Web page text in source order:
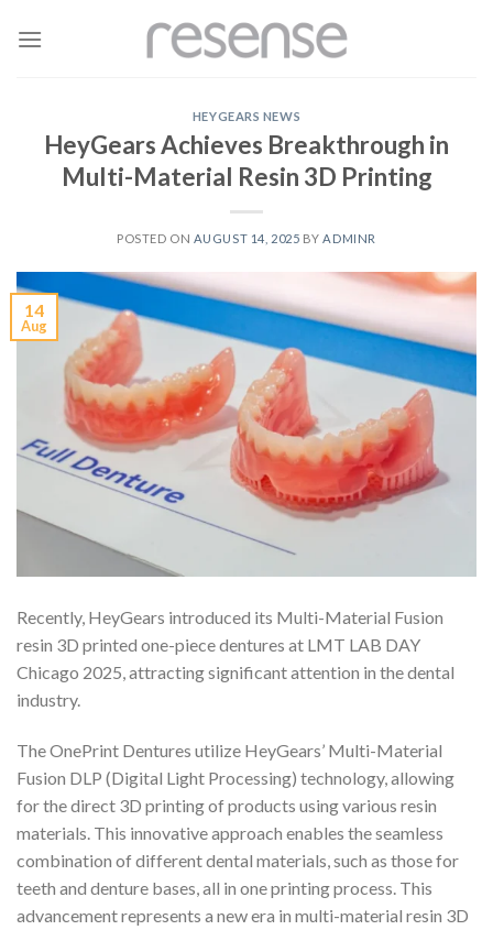
HEYGEARS NEWS
HeyGears Achieves Breakthrough in
Multi-Material Resin 3D Printing
POSTED ON AUGUST 14, 2025 BY ADMINR
14
Aug
Recently, HeyGears introduced its Multi-Material Fusion
resin 3D printed one-piece dentures at LMT LAB DAY
Chicago 2025, attracting significant attention in the dental
industry.
The OnePrint Dentures utilize HeyGears’ Multi-Material
Fusion DLP (Digital Light Processing) technology, allowing
for the direct 3D printing of products using various resin
materials. This innovative approach enables the seamless
combination of different dental materials, such as those for
teeth and denture bases, all in one printing process. This
advancement represents a new era in multi-material resin 3D